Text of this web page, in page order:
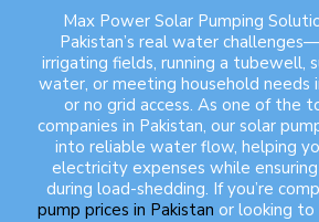
Max Power Solar Pumping
Pakistan’s real water
irrigating fields, running a tubewell,
water, or meeting household needs
or no grid access. As one of the
companies in Pakistan, our solar
into reliable water flow, helping
electricity expenses while
during load-shedding. If you’re
pump prices in Pakistan or looking